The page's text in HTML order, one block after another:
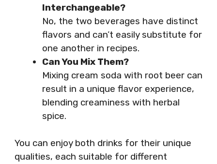
Interchangeable?
No, the two beverages have distinct
flavors and can’t easily substitute for
one another in recipes.
Can You Mix Them?
Mixing cream soda with root beer can
result in a unique flavor experience,
blending creaminess with herbal
spice.
You can enjoy both drinks for their unique
qualities, each suitable for different